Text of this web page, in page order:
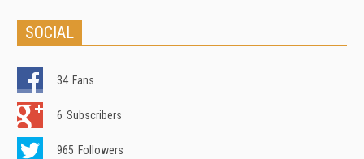
SOCIAL
34 Fans
6 Subscribers
965 Followers